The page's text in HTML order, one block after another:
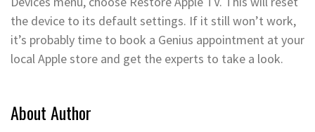
the device to its default settings. If it still won’t work,
it’s probably time to book a Genius appointment at your
local Apple store and get the experts to take a look.
About Author